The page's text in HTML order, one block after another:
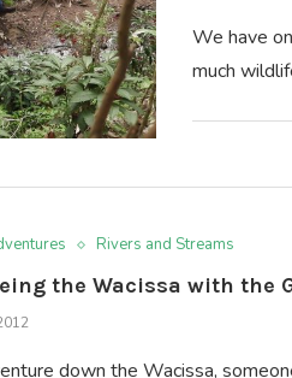
We have
much
Rivers and Streams
the Wacissa with the
down the Wacissa,